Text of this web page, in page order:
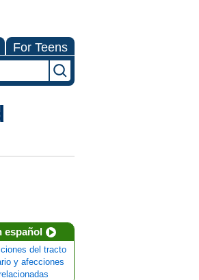
For Teens
español
del tracto
y afecciones